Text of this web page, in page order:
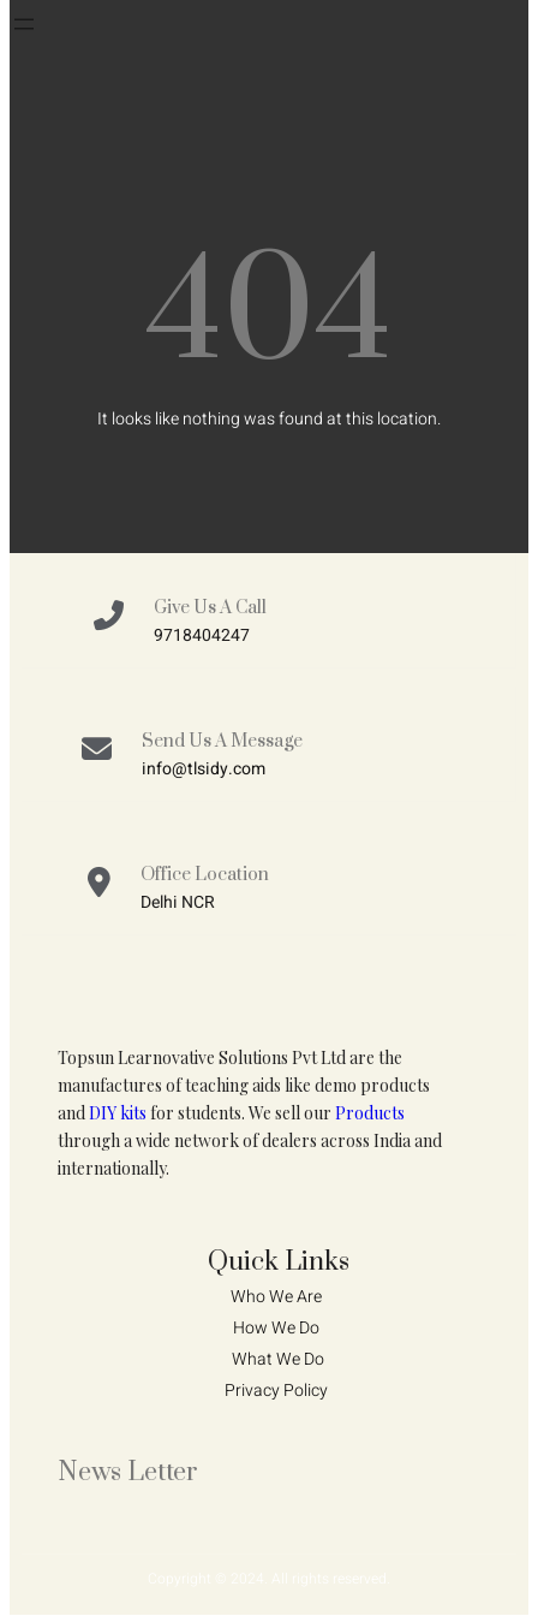
404
It looks like nothing was found at this location.
Give Us A Call
9718404247
Send Us A Message
info@tlsidy.com
Office Location
Delhi NCR
Topsun Learnovative Solutions Pvt Ltd are the
manufactures of teaching aids like demo products
andDIY kits for students. We sell our Products
through a wide network of dealers across India and
internationally.
Quick Links
Who We Are
How We Do
What We Do
Privacy Policy
News Letter